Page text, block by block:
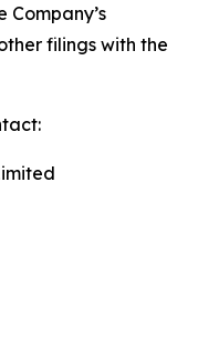
filings with the